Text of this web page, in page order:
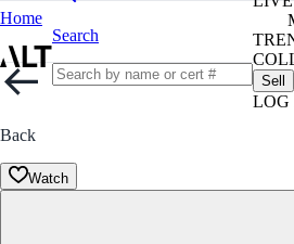
Home
Search
Sell
LOG
Back
Watch